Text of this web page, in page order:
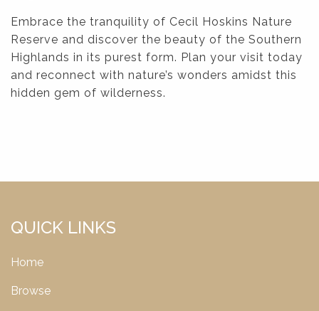
Embrace the tranquility of Cecil Hoskins Nature
Reserve and discover the beauty of the Southern
Highlands in its purest form. Plan your visit today
and reconnect with nature’s wonders amidst this
hidden gem of wilderness.
QUICK LINKS
Home
Browse